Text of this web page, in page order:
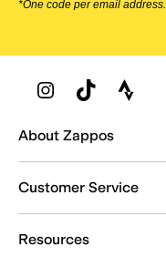
*One code per email address.
Zappos Footer
About Zappos
Customer Service
Resources